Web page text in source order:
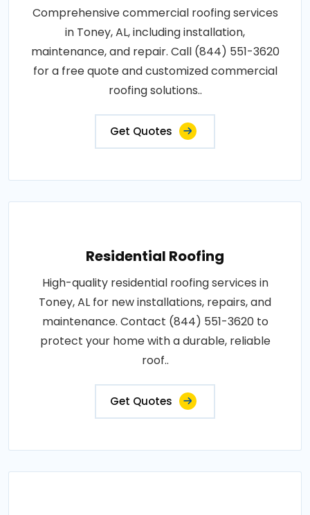
Comprehensive commercial roofing services
in Toney, AL, including installation,
maintenance, and repair. Call (844) 551-3620
for a free quote and customized commercial
roofing solutions..
Get Quotes
Residential Roofing
High-quality residential roofing services in
Toney, AL for new installations, repairs, and
maintenance. Contact (844) 551-3620 to
protect your home with a durable, reliable
roof..
Get Quotes